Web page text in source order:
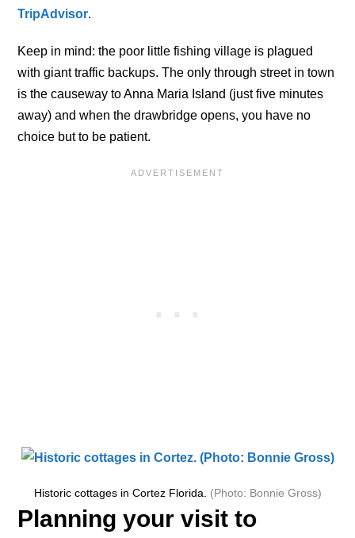
TripAdvisor.
Keep in mind: the poor little fishing village is plagued
with giant traffic backups. The only through street in town
is the causeway to Anna Maria Island (just five minutes
away) and when the drawbridge opens, you have no
choice but to be patient.
Historic cottages in Cortez Florida. (Photo: Bonnie Gross)
Planning your visit to